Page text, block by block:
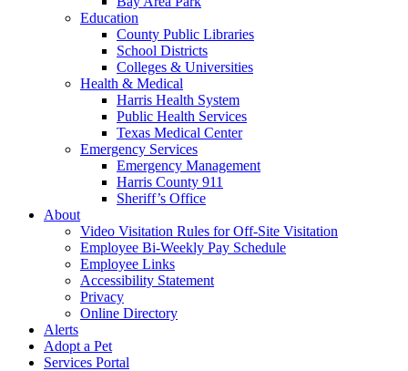
Education
County Public Libraries
School Districts
Colleges & Universities
Health & Medical
Harris Health System
Public Health Services
Texas Medical Center
Emergency Services
Emergency Management
Harris County 911
Sheriff’s Office
About
Video Visitation Rules for Off-Site Visitation
Employee Bi-Weekly Pay Schedule
Employee Links
Accessibility Statement
Privacy
Online Directory
Alerts
Adopt a Pet
Services Portal